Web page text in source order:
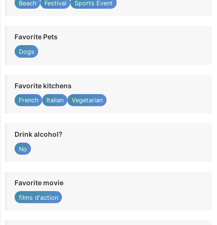
Beach Festival Sports Event
Favorite Pets
Dogs
Favorite kitchens
French Italian Vegetarian
Drink alcohol?
No
Favorite movie
films d'action